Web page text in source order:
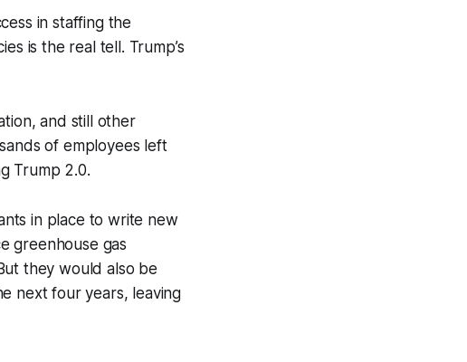
in staffing the
is the real tell. Trump’s
and still other
of employees left
Trump 2.0.
in place to write new
greenhouse gas
they would also be
next four years, leaving